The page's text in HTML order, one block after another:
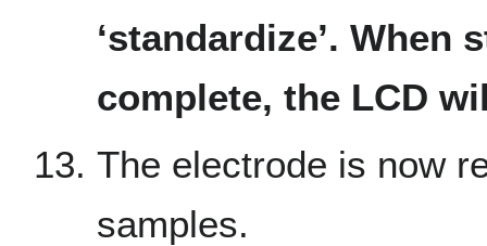
‘standardize’. When
complete, the LCD
The electrode is now
samples.